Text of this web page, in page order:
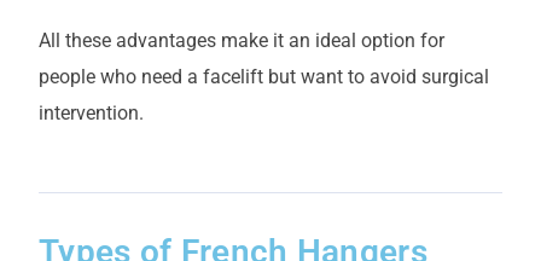
All these advantages make it an ideal option for
people who need a facelift but want to avoid surgical
intervention.
Types of French Hangers